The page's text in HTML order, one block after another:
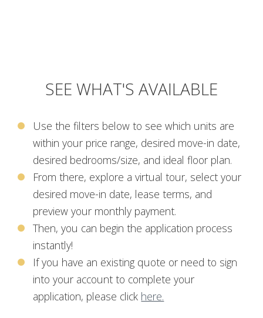
SEE WHAT'S AVAILABLE
Use the filters below to see which units are
within your price range, desired move-in date,
desired bedrooms/size, and ideal floor plan.
From there, explore a virtual tour, select your
desired move-in date, lease terms, and
preview your monthly payment.
Then, you can begin the application process
instantly!
If you have an existing quote or need to sign
into your account to complete your
application, please click here.